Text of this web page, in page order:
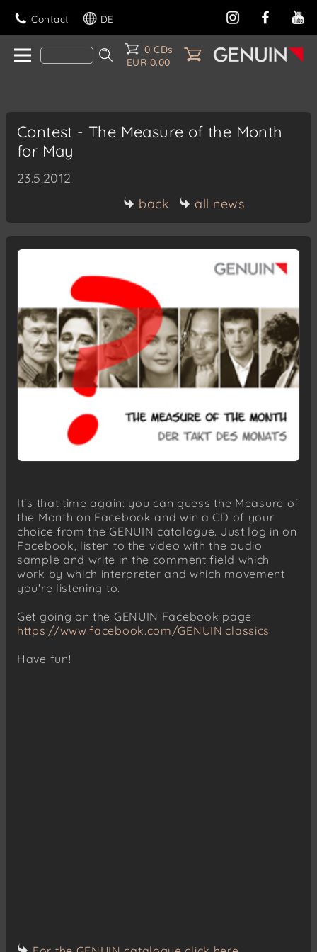
Contact DE
0 CDs
EUR 0.00
Contest - The Measure of the Month
for May
23.5.2012
back
all news
It's that time again: you can guess the Measure of
the Month on Facebook and win a CD of your
choice from the GENUIN catalogue. Just log in on
Facebook, listen to the video with the audio
sample and write in the comment field which
work by which interpreter and which movement
you're listening to.
Get going on the GENUIN Facebook page:
https://www.facebook.com/GENUIN.classics
Have fun!